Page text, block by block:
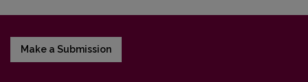
Make a Submission